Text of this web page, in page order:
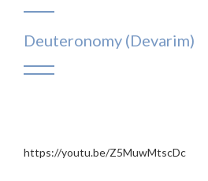
Deuteronomy (Devarim)
https://youtu.be/Z5MuwMtscDc